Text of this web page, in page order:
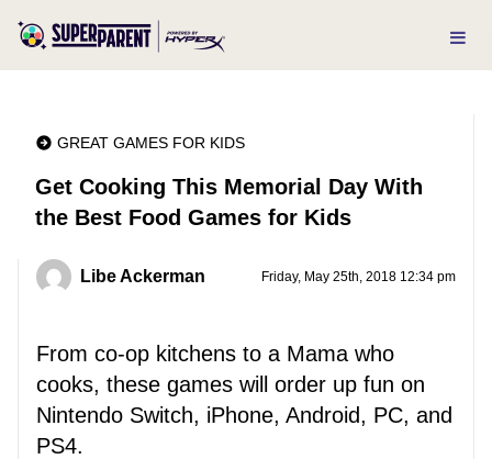
GREAT GAMES FOR KIDS
Get Cooking This Memorial Day With
the Best Food Games for Kids
Libe Ackerman Friday, May 25th, 2018 12:34 pm
From co-op kitchens to a Mama who
cooks, these games will order up fun on
Nintendo Switch, iPhone, Android, PC, and
PS4.